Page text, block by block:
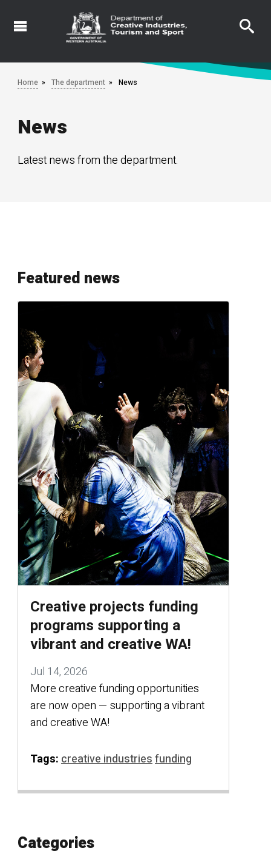
Skip
Home The department News
News
Latest news from the department.
Featured news
Creative projects funding
programs supporting a
vibrant and creative WA!
Jul 14, 2026
More creative funding opportunities
are now open — supporting a vibrant
and creative WA!
Tags:creative industriesfunding
Categories